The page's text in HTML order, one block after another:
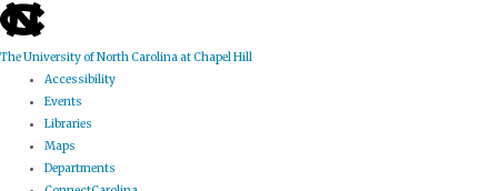
skip
to
the
global
utility
The University of North Carolina at Chapel Hill
Accessibility
Events
Libraries
Maps
Departments